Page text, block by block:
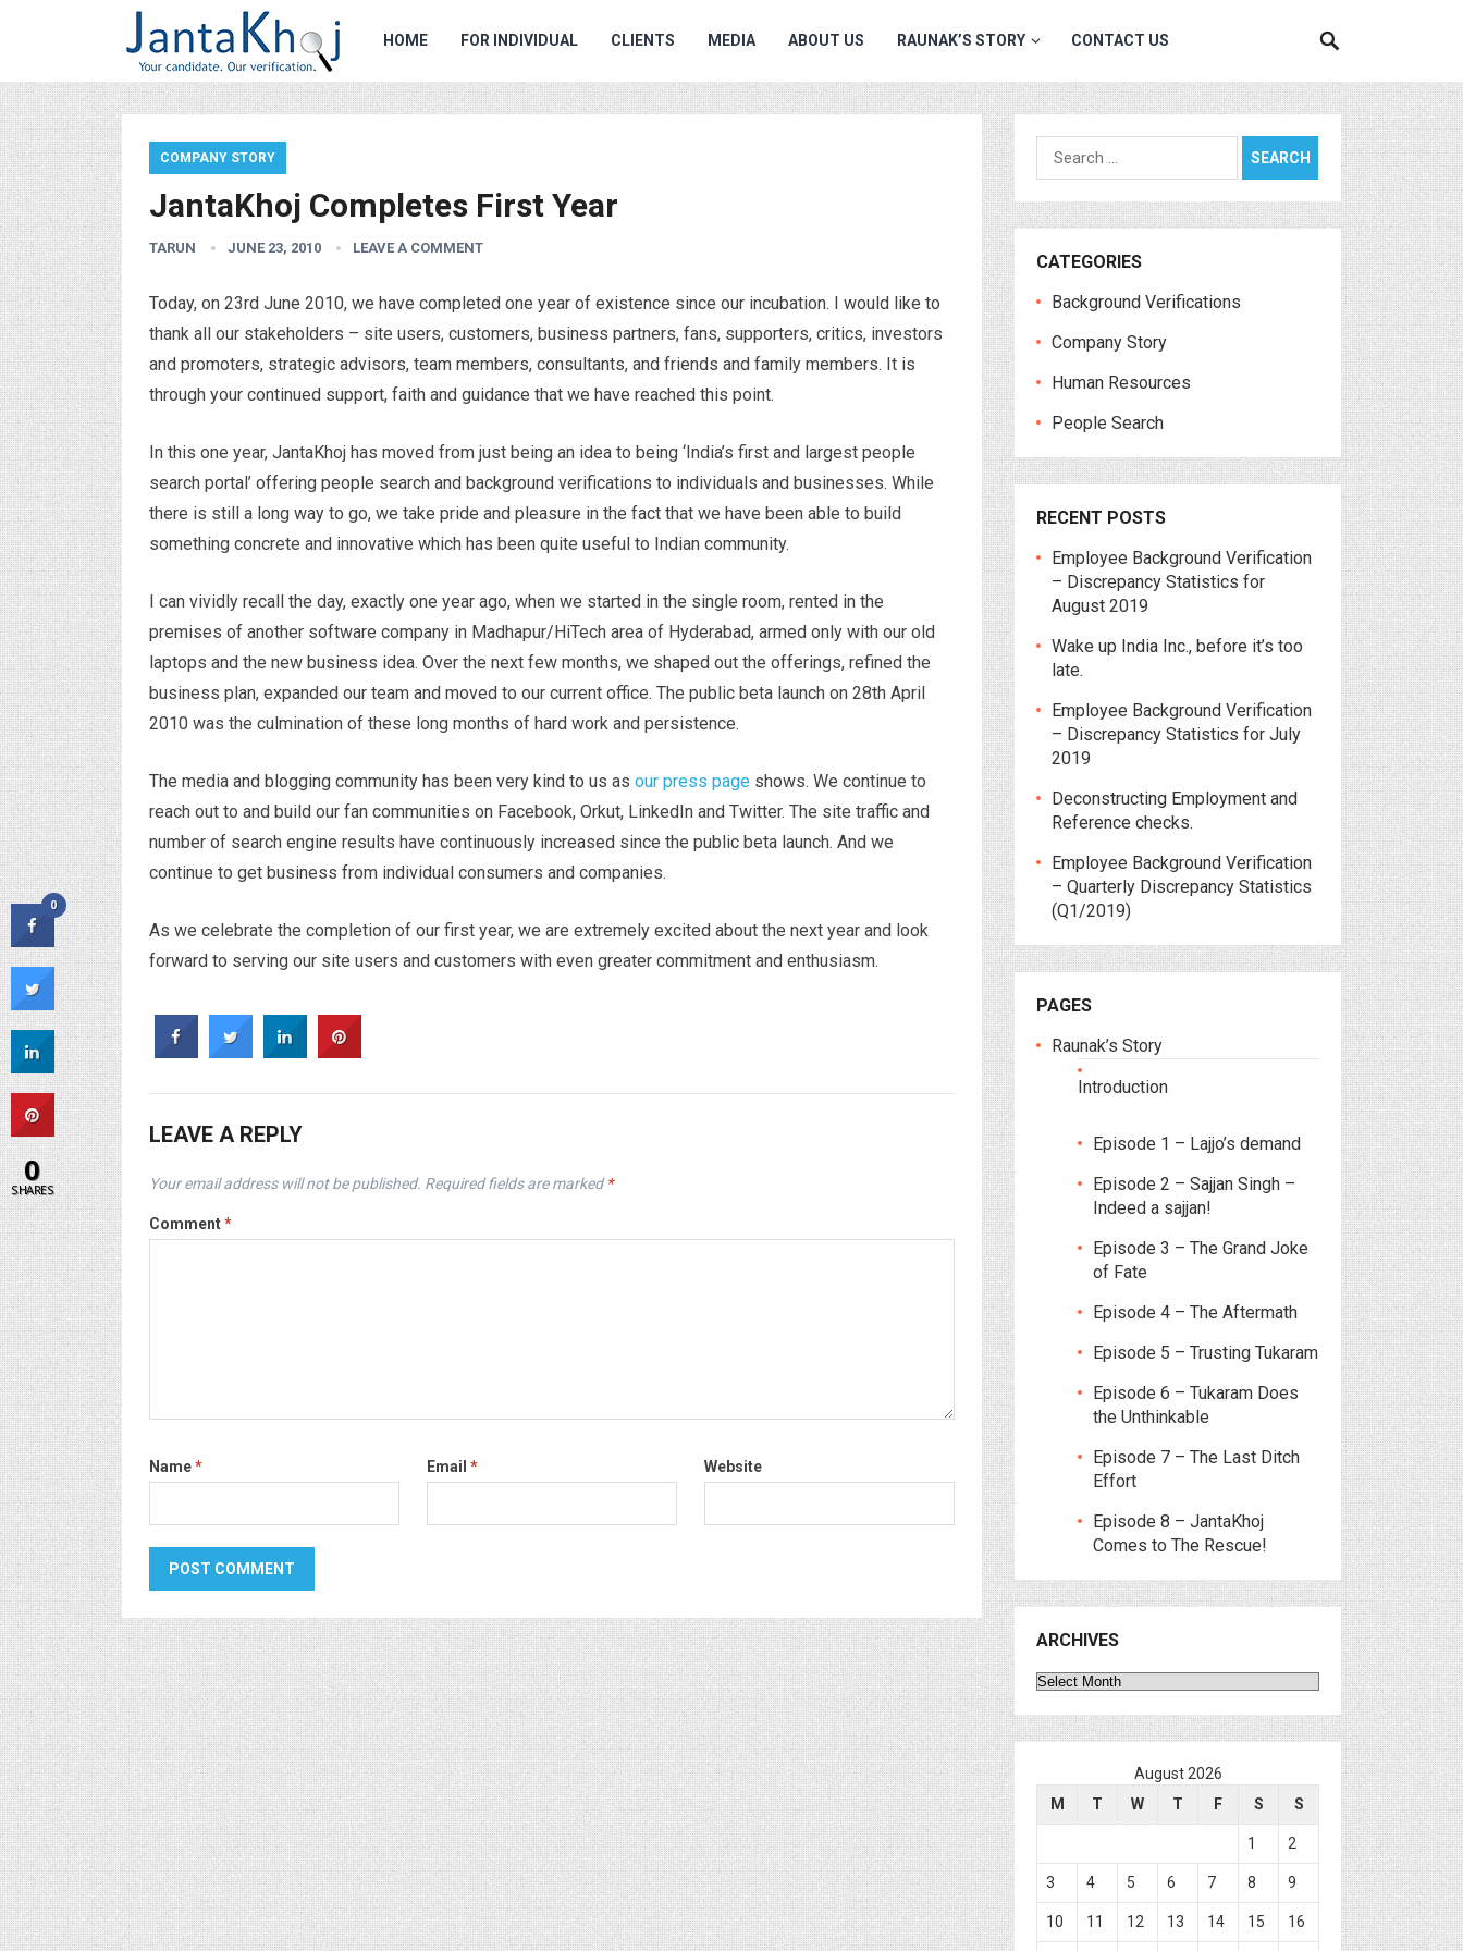
HOME FOR INDIVIDUAL CLIENTS MEDIA ABOUT US RAUNAK’S STORY CONTACT US
COMPANY STORY
JantaKhoj Completes First Year
TARUN JUNE 23, 2010 LEAVE A COMMENT
Today, on 23rd June 2010, we have completed one year of existence since our incubation. I would like to
thank all our stakeholders – site users, customers, business partners, fans, supporters, critics, investors
and promoters, strategic advisors, team members, consultants, and friends and family members. It is
through your continued support, faith and guidance that we have reached this point.
In this one year, JantaKhoj has moved from just being an idea to being ‘India’s first and largest people
search portal’ offering people search and background verifications to individuals and businesses. While
there is still a long way to go, we take pride and pleasure in the fact that we have been able to build
something concrete and innovative which has been quite useful to Indian community.
I can vividly recall the day, exactly one year ago, when we started in the single room, rented in the
premises of another software company in Madhapur/HiTech area of Hyderabad, armed only with our old
laptops and the new business idea. Over the next few months, we shaped out the offerings, refined the
business plan, expanded our team and moved to our current office. The public beta launch on 28th April
2010 was the culmination of these long months of hard work and persistence.
The media and blogging community has been very kind to us as our press page shows. We continue to
reach out to and build our fan communities on Facebook, Orkut, LinkedIn and Twitter. The site traffic and
number of search engine results have continuously increased since the public beta launch. And we
continue to get business from individual consumers and companies.
As we celebrate the completion of our first year, we are extremely excited about the next year and look
forward to serving our site users and customers with even greater commitment and enthusiasm.
LEAVE A REPLY
Your email address will not be published. Required fields are marked*
Comment*
Name* Email * Website
Search
for:
CATEGORIES
Background Verifications
Company Story
Human Resources
People Search
RECENT POSTS
Employee Background Verification
– Discrepancy Statistics for
August 2019
Wake up India Inc., before it’s too
late.
Employee Background Verification
– Discrepancy Statistics for July
2019
Deconstructing Employment and
Reference checks.
Employee Background Verification
– Quarterly Discrepancy Statistics
(Q1/2019)
PAGES
Raunak’s Story
Introduction
Episode 1 – Lajjo’s demand
Episode 2 – Sajjan Singh –
Indeed a sajjan!
Episode 3 – The Grand Joke
of Fate
Episode 4 – The Aftermath
Episode 5 – Trusting Tukaram
Episode 6 – Tukaram Does
the Unthinkable
Episode 7 – The Last Ditch
Effort
Episode 8 – JantaKhoj
Comes to The Rescue!
ARCHIVES
Archives
August 2026
M
T W T F S S
1 2
3 4 5 6 7 8 9
10 11 12 13 14 15 16
0
0
SHARES